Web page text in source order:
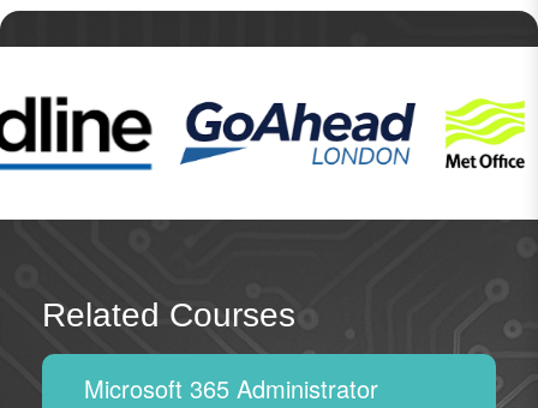
Related Courses
Microsoft 365 Administrator